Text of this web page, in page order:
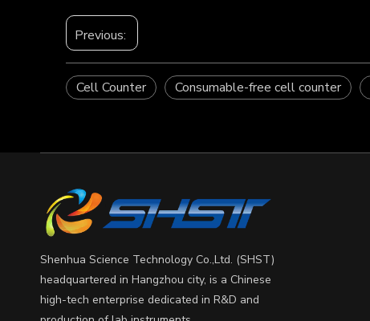
Previous:
Cell Counter Consumable-free cell counter
Shenhua Science Technology Co.,Ltd. (SHST)
headquartered in Hangzhou city, is a Chinese
high-tech enterprise dedicated in R&D and